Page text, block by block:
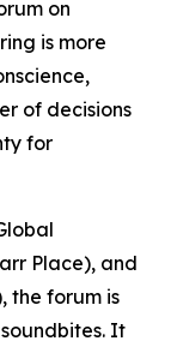
on
is more
of decisions
for
Place), and
the forum is
It